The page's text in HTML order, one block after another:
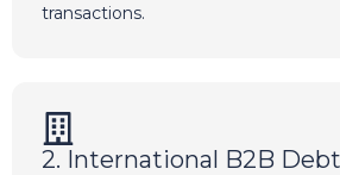
transactions.
2. International B2B